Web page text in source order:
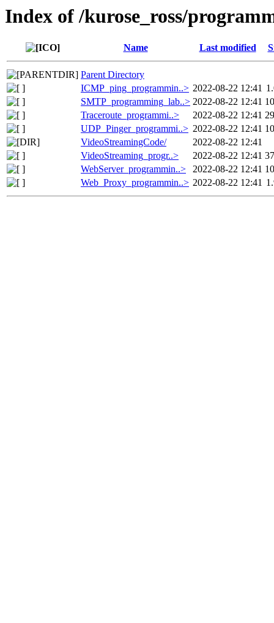
Index of /kurose_ross/
Name Last modified
Parent Directory
ICMP_ping_programmin..> 2022-08-22 12:41
SMTP_programming_lab..> 2022-08-22 12:41
Traceroute_programmi..>
2022-08-22 12:41
UDP_Pinger_programmi..> 2022-08-22 12:41
VideoStreamingCode/
2022-08-22 12:41
VideoStreaming_progr..>
2022-08-22 12:41
WebServer_programmin..>
2022-08-22 12:41
Web_Proxy_programmin..> 2022-08-22 12:41